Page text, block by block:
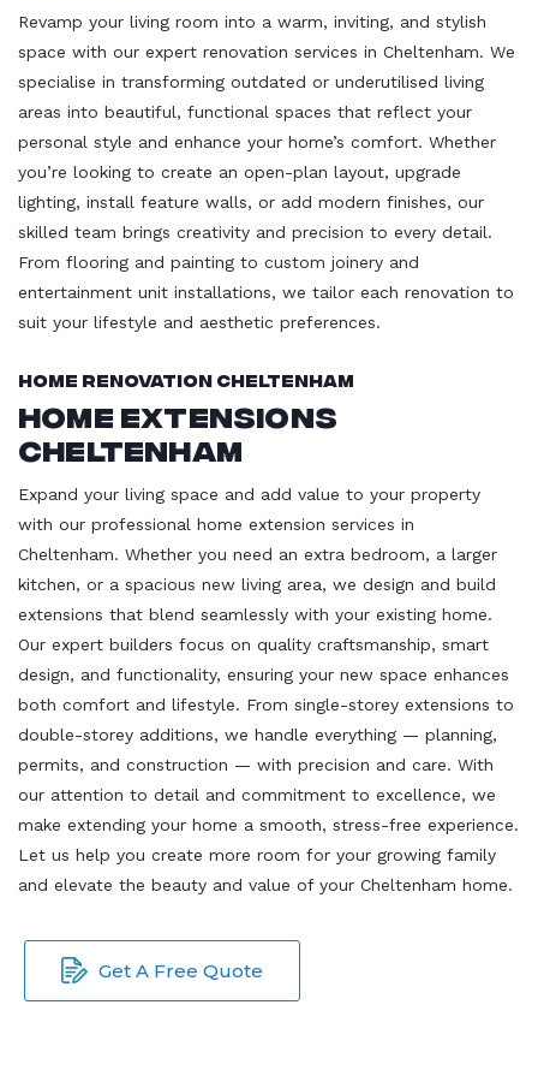
Revamp your living room into a warm, inviting, and stylish
space with our expert renovation services in Cheltenham. We
specialise in transforming outdated or underutilised living
areas into beautiful, functional spaces that reflect your
personal style and enhance your home’s comfort. Whether
you’re looking to create an open-plan layout, upgrade
lighting, install feature walls, or add modern finishes, our
skilled team brings creativity and precision to every detail.
From flooring and painting to custom joinery and
entertainment unit installations, we tailor each renovation to
suit your lifestyle and aesthetic preferences.
Home Renovation Cheltenham
Home Extensions
Cheltenham
Expand your living space and add value to your property
with our professional home extension services in
Cheltenham. Whether you need an extra bedroom, a larger
kitchen, or a spacious new living area, we design and build
extensions that blend seamlessly with your existing home.
Our expert builders focus on quality craftsmanship, smart
design, and functionality, ensuring your new space enhances
both comfort and lifestyle. From single-storey extensions to
double-storey additions, we handle everything — planning,
permits, and construction — with precision and care. With
our attention to detail and commitment to excellence, we
make extending your home a smooth, stress-free experience.
Let us help you create more room for your growing family
and elevate the beauty and value of your Cheltenham home.
Get A Free Quote